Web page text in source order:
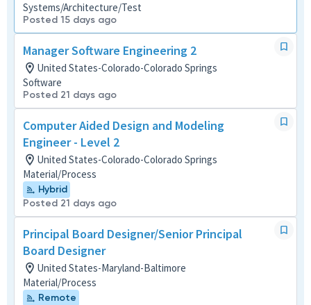
Systems/Architecture/Test
Posted 15 days ago
Manager Software Engineering 2
United States-Colorado-Colorado Springs
Software
Posted 21 days ago
Computer Aided Design and Modeling
Engineer - Level 2
United States-Colorado-Colorado Springs
Material/Process
Hybrid
Posted 21 days ago
Principal Board Designer/Senior Principal
Board Designer
United States-Maryland-Baltimore
Material/Process
Remote